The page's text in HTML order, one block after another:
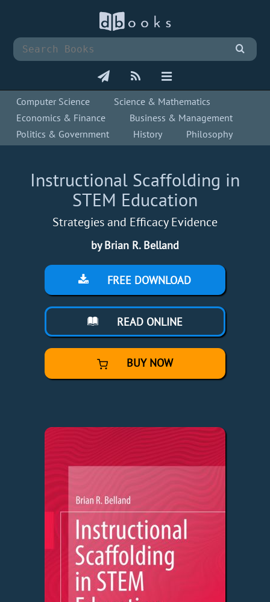
Computer Science
Science & Mathematics
Economics & Finance
Business & Management
Politics & Government
History Philosophy
Instructional Scaffolding in
STEM Education
Strategies and Efficacy Evidence
by Brian R. Belland
FREE DOWNLOAD
READ ONLINE
BUY NOW